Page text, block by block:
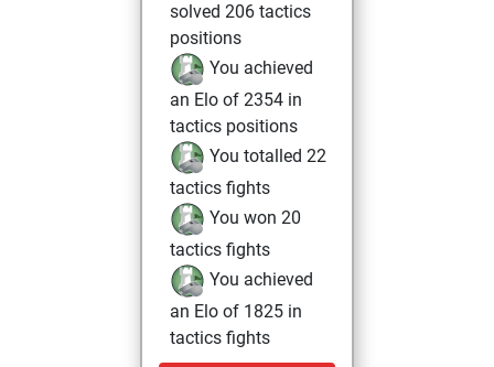
solved 206 tactics
positions
You achieved
an Elo of 2354 in
tactics positions
You totalled 22
tactics fights
You won 20
tactics fights
You achieved
an Elo of 1825 in
tactics fights